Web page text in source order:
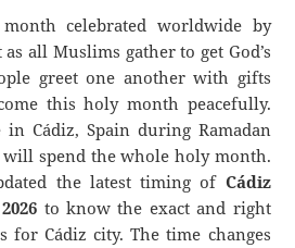
celebrated worldwide by
all Muslims gather to get God’s
greet one another with gifts
this holy month peacefully.
Cádiz, Spain during Ramadan
the latest timing of Cádiz
to know the exact and right
Cádiz city. The time changes